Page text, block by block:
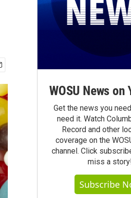
WOSU News on
Get the news you
need it. Watch
Record and other
coverage on the
channel. Click
miss a
Subscribe